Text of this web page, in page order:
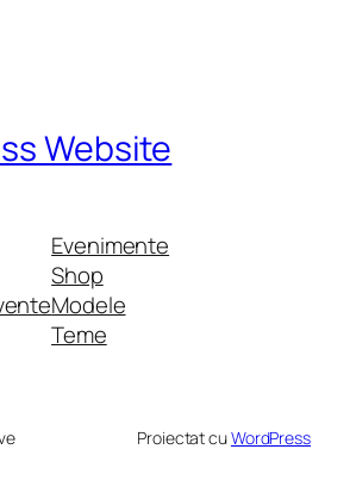
Website
Evenimente
Shop
Modele
Teme
Proiectat cuWordPress